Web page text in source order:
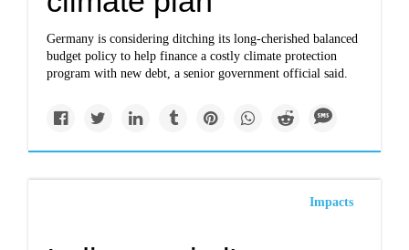
Germany is considering ditching its long-cherished balanced
budget policy to help finance a costly climate protection
program with new debt, a senior government official said.
Impacts